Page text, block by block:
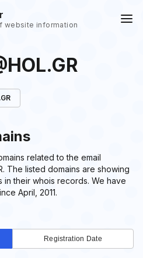
website information
Registration Date
related to the email
The listed domains are showing
in their whois records. We have
April, 2011.